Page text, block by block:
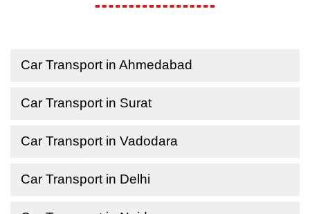
Car Transport in Ahmedabad
Car Transport in Surat
Car Transport in Vadodara
Car Transport in Delhi